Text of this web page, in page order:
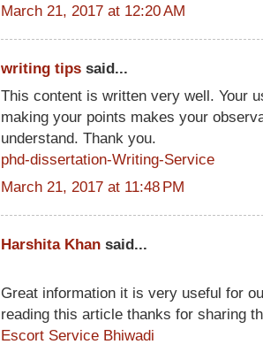
March 21, 2017 at 12:20 AM
writing tips said...
This content is written very well. Your
making your points makes your
understand. Thank you.
phd-dissertation-Writing-Service
March 21, 2017 at 11:48 PM
Harshita Khan said...
Great information it is very useful for
reading this article thanks for sharing
Escort Service Bhiwadi